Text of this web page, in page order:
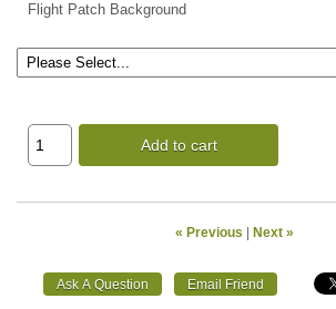
Flight Patch Background
Add to cart
« Previous | Next »